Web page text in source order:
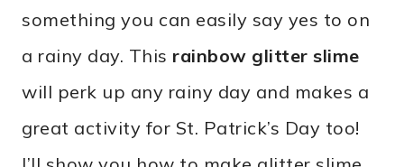
something you can easily say yes to on
a rainy day. This rainbow glitter slime
will perk up any rainy day and makes a
great activity for St. Patrick’s Day too!